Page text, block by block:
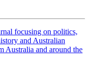
focusing on politics,
and Australian
Australia and around the